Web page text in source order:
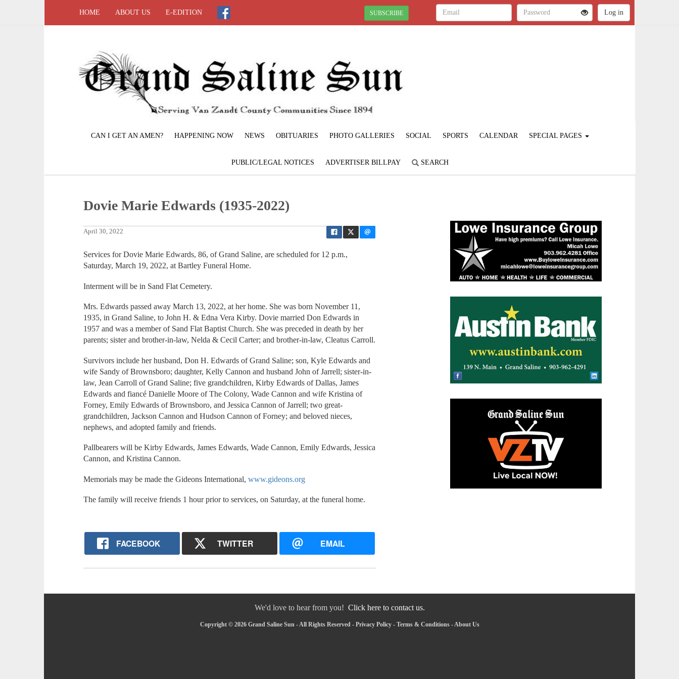
HOME ABOUT US E-EDITION SUBSCRIBE
CAN I GET AN AMEN? HAPPENING NOW NEWS OBITUARIES PHOTO GALLERIES SOCIAL SPORTS CALENDAR SPECIAL PAGES
PUBLIC/LEGAL NOTICES ADVERTISER BILLPAY SEARCH
Dovie Marie Edwards (1935-2022)
April 30, 2022
Services for Dovie Marie Edwards, 86, of Grand Saline, are scheduled for 12 p.m.,
Saturday, March 19, 2022, at Bartley Funeral Home.
Interment will be in Sand Flat Cemetery.
Mrs. Edwards passed away March 13, 2022, at her home. She was born November 11,
1935, in Grand Saline, to John H. & Edna Vera Kirby. Dovie married Don Edwards in
1957 and was a member of Sand Flat Baptist Church. She was preceded in death by her
parents; sister and brother-in-law, Nelda & Cecil Carter; and brother-in-law, Cleatus Carroll.
Survivors include her husband, Don H. Edwards of Grand Saline; son, Kyle Edwards and
wife Sandy of Brownsboro; daughter, Kelly Cannon and husband John of Jarrell; sister-in-
law, Jean Carroll of Grand Saline; five grandchildren, Kirby Edwards of Dallas, James
Edwards and fiancé Danielle Moore of The Colony, Wade Cannon and wife Kristina of
Forney, Emily Edwards of Brownsboro, and Jessica Cannon of Jarrell; two great-
grandchildren, Jackson Cannon and Hudson Cannon of Forney; and beloved nieces,
nephews, and adopted family and friends.
Pallbearers will be Kirby Edwards, James Edwards, Wade Cannon, Emily Edwards, Jessica
Cannon, and Kristina Cannon.
Memorials may be made the Gideons International,www.gideons.org
The family will receive friends 1 hour prior to services, on Saturday, at the funeral home.
FACEBOOK TWITTER EMAIL
We'd love to hear from you! Click here to contact us.
Copyright © 2026 Grand Saline Sun - All Rights Reserved - Privacy Policy- Terms & Conditions- About Us